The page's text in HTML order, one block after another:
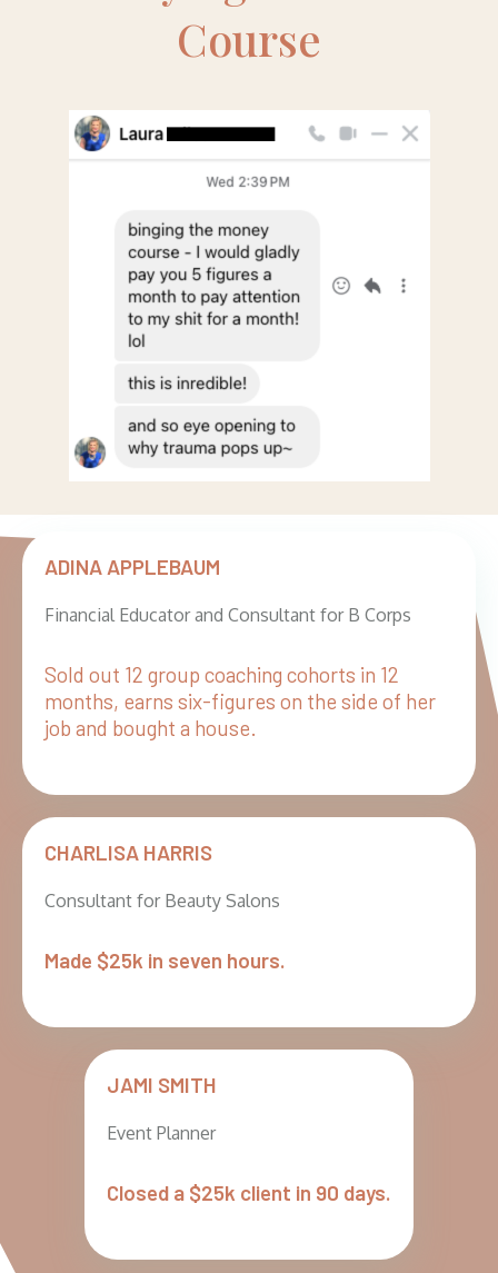
Course
ADINA APPLEBAUM
Financial Educator and Consultant for B Corps
Sold out 12 group coaching cohorts in 12
months, earns six-figures on the side of her
job and bought a house.
CHARLISA HARRIS
Consultant for Beauty Salons
Made $25k in seven hours.
JAMI SMITH
Event Planner
Closed a $25k client in 90 days.